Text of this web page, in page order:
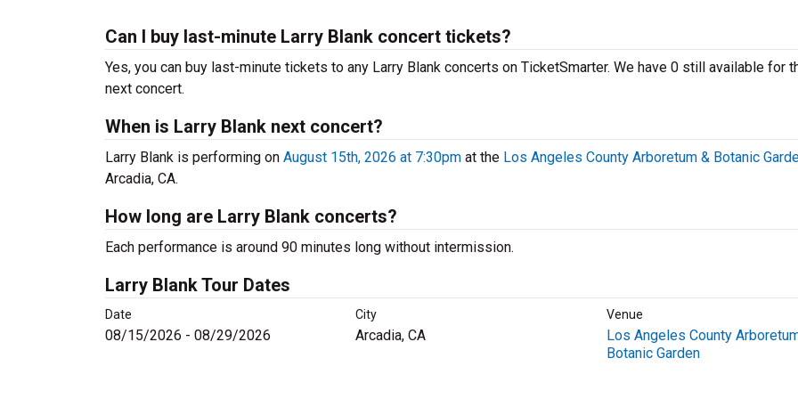
Can I buy last-minute Larry Blank concert tickets?
Yes, you can buy last-minute tickets to any Larry Blank concerts on TicketSmarter. We have 0 still available for
next concert.
When is Larry Blank next concert?
Larry Blank is performing on August 15th, 2026 at 7:30pm at the Los Angeles County Arboretum & Botanic
Arcadia, CA.
How long are Larry Blank concerts?
Each performance is around 90 minutes long without intermission.
Larry Blank Tour Dates
Date City Venue
08/15/2026 - 08/29/2026 Arcadia, CA
Los Angeles County
Botanic Garden